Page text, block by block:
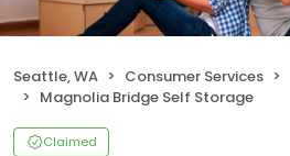
Seattle, WA Consumer Services
Magnolia Bridge Self Storage
Claimed